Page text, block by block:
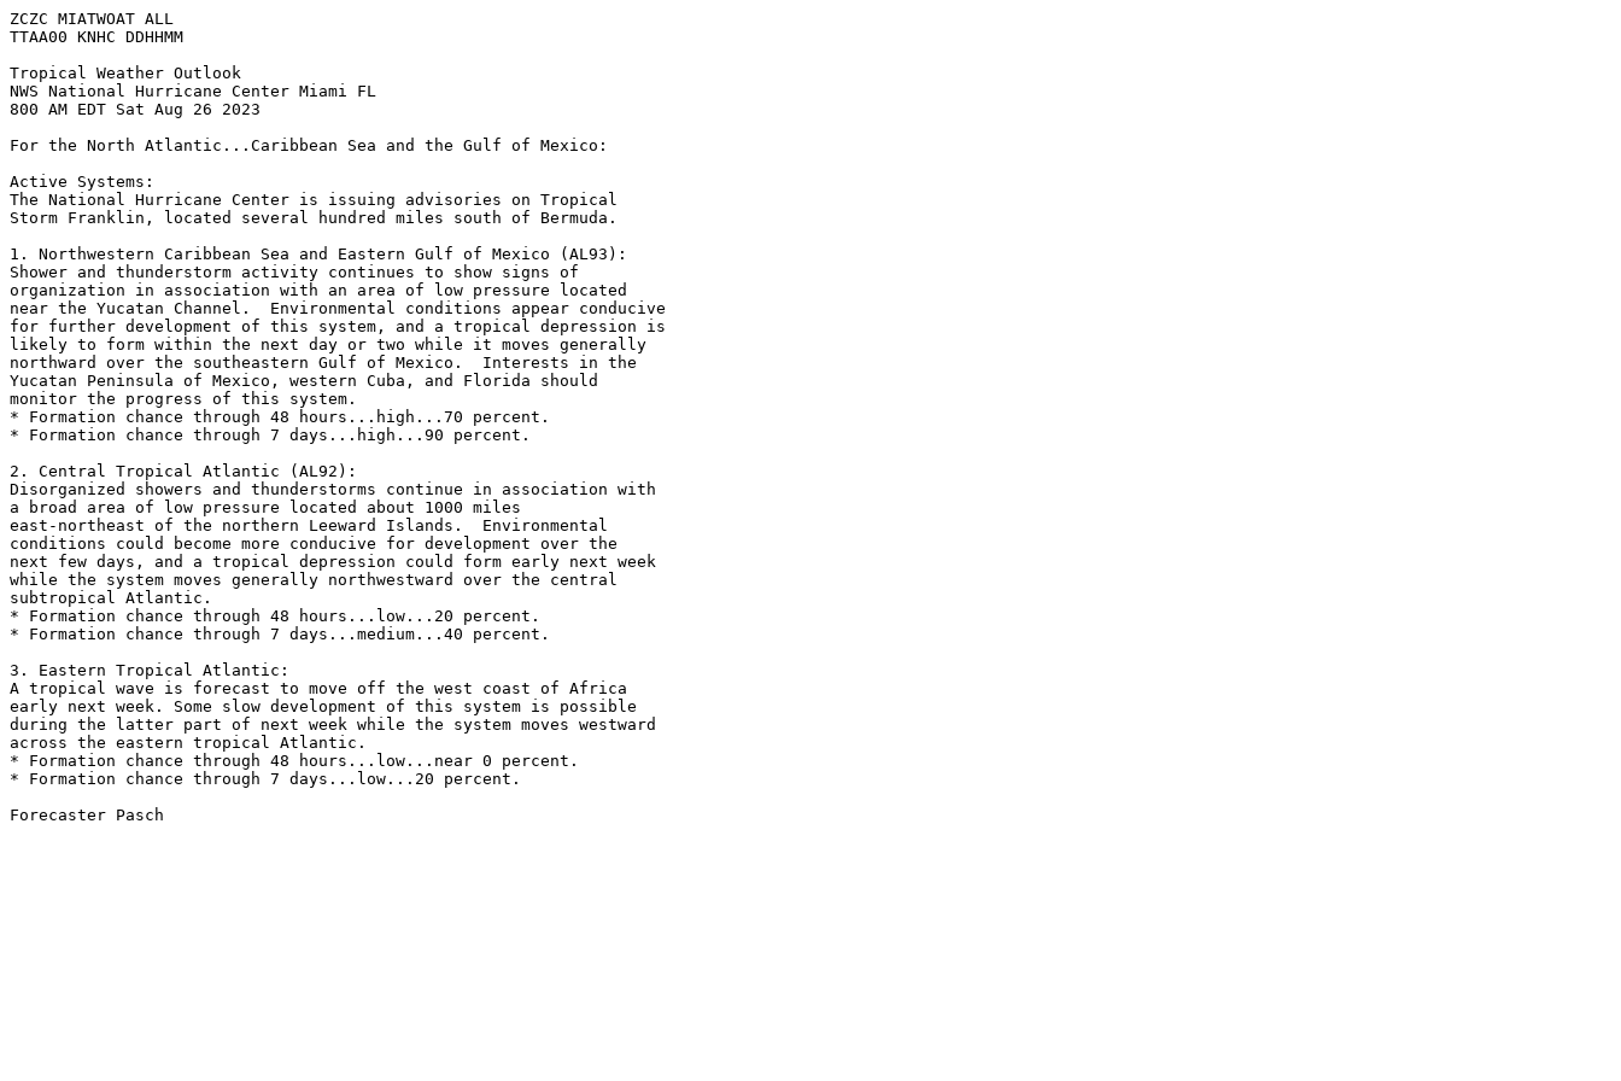
ZCZC MIATWOAT ALL
TTAA00 KNHC DDHHMM
Tropical Weather Outlook
NWS National Hurricane Center Miami FL
800 AM EDT Sat Aug 26 2023
For the North Atlantic...Caribbean Sea and the Gulf of Mexico:
Active Systems:
The National Hurricane Center is issuing advisories on Tropical
Storm Franklin, located several hundred miles south of Bermuda.
1. Northwestern Caribbean Sea and Eastern Gulf of Mexico (AL93):
Shower and thunderstorm activity continues to show signs of
organization in association with an area of low pressure located
near the Yucatan Channel.  Environmental conditions appear conducive
for further development of this system, and a tropical depression is
likely to form within the next day or two while it moves generally
northward over the southeastern Gulf of Mexico.  Interests in the
Yucatan Peninsula of Mexico, western Cuba, and Florida should
monitor the progress of this system.
* Formation chance through 48 hours...high...70 percent.
* Formation chance through 7 days...high...90 percent.
2. Central Tropical Atlantic (AL92):
Disorganized showers and thunderstorms continue in association with
a broad area of low pressure located about 1000 miles
east-northeast of the northern Leeward Islands.  Environmental
conditions could become more conducive for development over the
next few days, and a tropical depression could form early next week
while the system moves generally northwestward over the central
subtropical Atlantic.
* Formation chance through 48 hours...low...20 percent.
* Formation chance through 7 days...medium...40 percent.
3. Eastern Tropical Atlantic:
A tropical wave is forecast to move off the west coast of Africa
early next week. Some slow development of this system is possible
during the latter part of next week while the system moves westward
across the eastern tropical Atlantic.
* Formation chance through 48 hours...low...near 0 percent.
* Formation chance through 7 days...low...20 percent.
Forecaster Pasch